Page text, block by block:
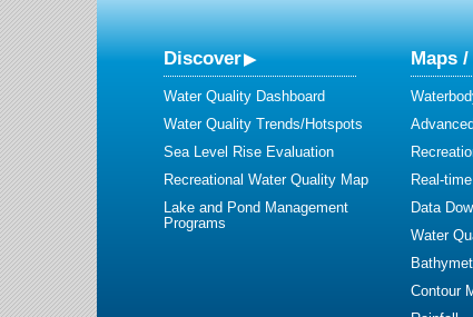
Discover
Water Quality Dashboard
Water Quality Trends/Hotspots
Sea Level Rise Evaluation
Recreational Water Quality Map
Lake and Pond Management
Programs
Maps /
Real-
Data
Water
Contour